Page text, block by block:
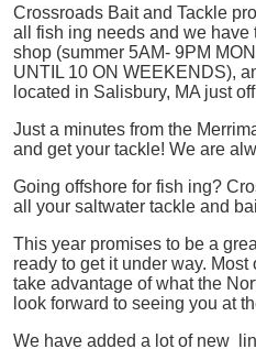
Crossroads Bait and Tackle
all
fish ing needs and we have
shop (summer 5AM- 9PM
UNTIL 10 ON WEEKENDS),
located in Salisbury, MA just
Just a minutes from the
and get your tackle! We are
Going offshore for fish ing?
all your saltwater tackle and
This year promises to be a
ready to get it under way.
take advantage of what the
look forward to seeing you at
We have added a lot of new